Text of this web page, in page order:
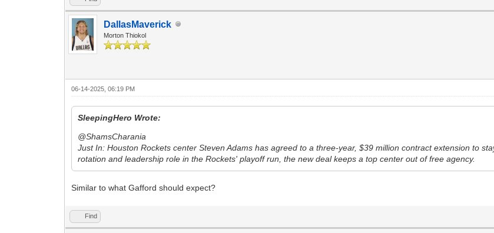
DallasMaverick
Morton Thiokol
06-14-2025, 06:19 PM
SleepingHero Wrote:
@ShamsCharania
Just In: Houston Rockets center Steven Adams has agreed to a three-year, $39 million contract extension to
rotation and leadership role in the Rockets' playoff run, the new deal keeps a top center out of free agency.
Similar to what Gafford should expect?
Find